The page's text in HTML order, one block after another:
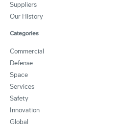
Suppliers
Our History
Categories
Commercial
Defense
Space
Services
Safety
Innovation
Global